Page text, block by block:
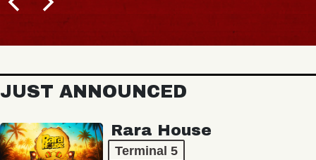
JUST ANNOUNCED
Rara House
Terminal 5